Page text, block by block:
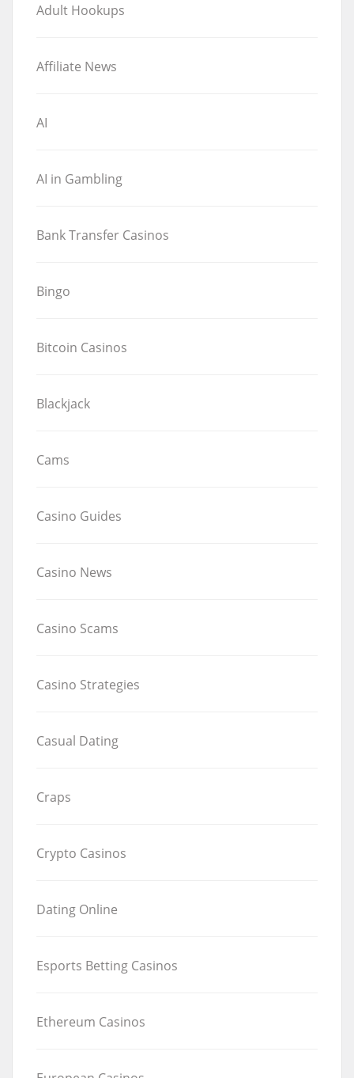
Adult Hookups
Affiliate News
AI
AI in Gambling
Bank Transfer Casinos
Bingo
Bitcoin Casinos
Blackjack
Cams
Casino Guides
Casino News
Casino Scams
Casino Strategies
Casual Dating
Craps
Crypto Casinos
Dating Online
Esports Betting Casinos
Ethereum Casinos